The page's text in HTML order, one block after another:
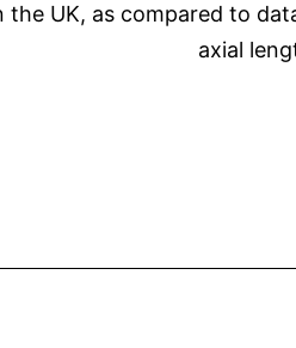
the UK, as compared to
axial